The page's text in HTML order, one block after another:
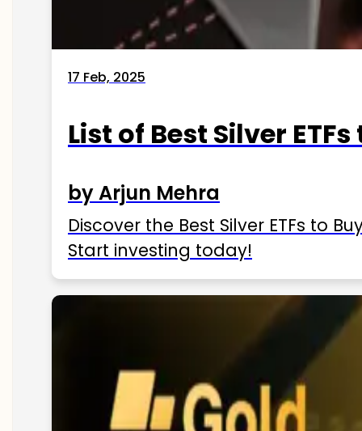
17 Feb, 2025
List of Best Silver
by Arjun Mehra
Discover the Best Silver ETFs to
Start investing today!